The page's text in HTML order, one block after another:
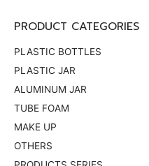
PRODUCT CATEGORIES
PLASTIC BOTTLES
PLASTIC JAR
ALUMINUM JAR
TUBE FOAM
MAKE UP
OTHERS